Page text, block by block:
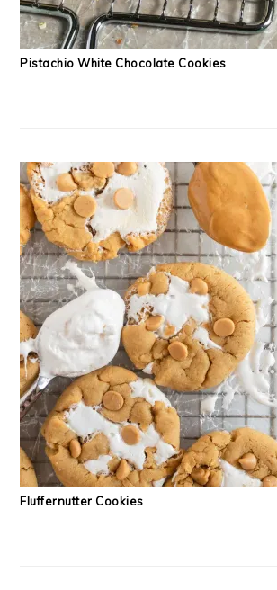
Pistachio White Chocolate Cookies
Fluffernutter Cookies